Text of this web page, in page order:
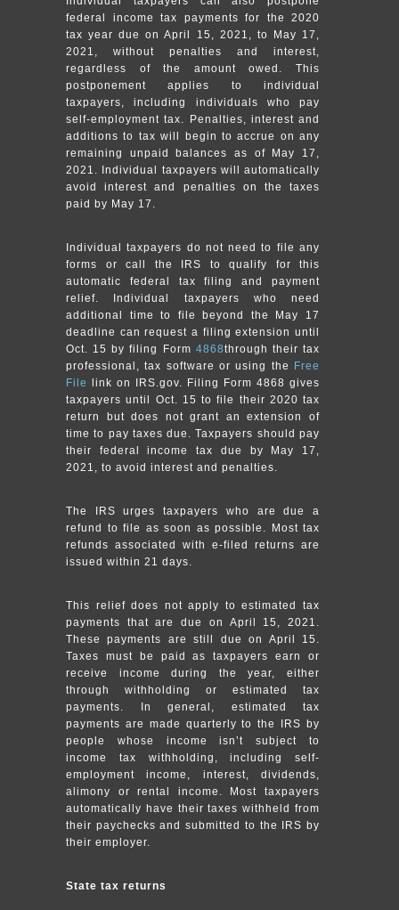
federal income tax payments for the 2020
tax year due on April 15, 2021, to May 17,
2021, without penalties and interest,
regardless of the amount owed. This
postponement applies to individual
taxpayers, including individuals who pay
self-employment tax. Penalties, interest and
additions to tax will begin to accrue on any
remaining unpaid balances as of May 17,
2021. Individual taxpayers will automatically
avoid interest and penalties on the taxes
paid by May 17.
Individual taxpayers do not need to file any
forms or call the IRS to qualify for this
automatic federal tax filing and payment
relief. Individual taxpayers who need
additional time to file beyond the May 17
deadline can request a filing extension until
Oct. 15 by filing Form 4868through their tax
professional, tax software or using the Free
File link on IRS.gov. Filing Form 4868 gives
taxpayers until Oct. 15 to file their 2020 tax
return but does not grant an extension of
time to pay taxes due. Taxpayers should pay
their federal income tax due by May 17,
2021, to avoid interest and penalties.
The IRS urges taxpayers who are due a
refund to file as soon as possible. Most tax
refunds associated with e-filed returns are
issued within 21 days.
This relief does not apply to estimated tax
payments that are due on April 15, 2021.
These payments are still due on April 15.
Taxes must be paid as taxpayers earn or
receive income during the year, either
through withholding or estimated tax
payments. In general, estimated tax
payments are made quarterly to the IRS by
people whose income isn’t subject to
income tax withholding, including self-
employment income, interest, dividends,
alimony or rental income. Most taxpayers
automatically have their taxes withheld from
their paychecks and submitted to the IRS by
their employer.
State tax returns